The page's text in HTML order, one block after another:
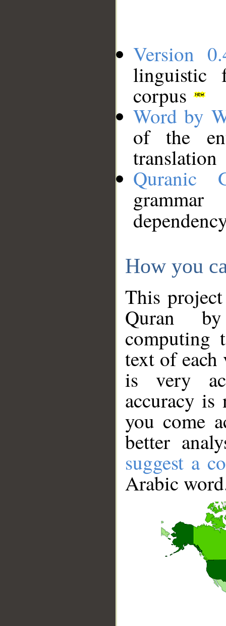
Version
linguistic
corpus
Word by
of the
translation
Quranic
How you
This
Quran
computing
text of
is very
accuracy
you come
better
suggest a
Arabic